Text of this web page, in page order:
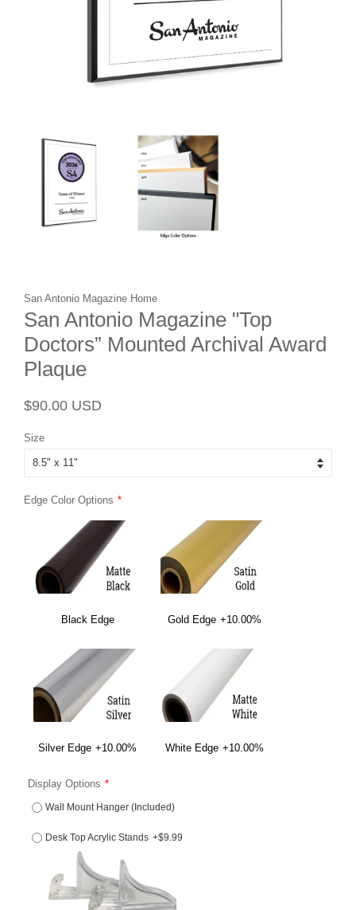
San Antonio Magazine Home
San Antonio Magazine "Top
Doctors” Mounted Archival Award
Plaque
Regular
$90.00 USD
Size
Edge Color Options
Black Edge Gold Edge +10.00%
Silver Edge +10.00% White Edge +10.00%
Display Options
Wall Mount Hanger (Included)
Desk Top Acrylic Stands +$9.99